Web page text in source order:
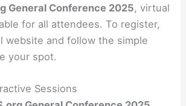
General Conference 2025, virtual
for all attendees. To register,
website and follow the simple
your spot.
Sessions